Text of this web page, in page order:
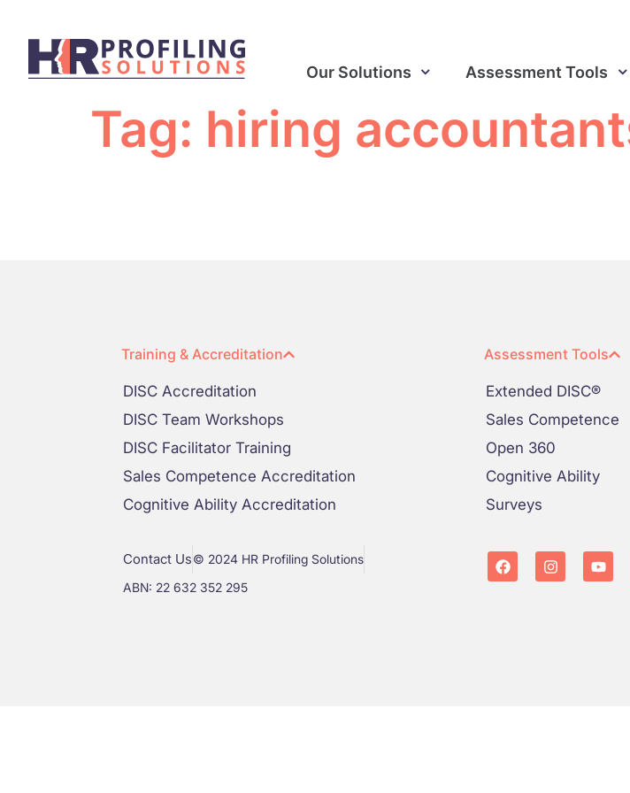
Our Solutions Assessment Tools
Tag: hiring
Training & Accreditation
DISC Accreditation
DISC Team Workshops
DISC Facilitator Training
Sales Competence Accreditation
Cognitive Ability Accreditation
Assessment Tools
Extended DISC®
Sales Competence
Open 360
Cognitive Ability
Surveys
Contact Us© 2024 HR Profiling Solutions
ABN: 22 632 352 295